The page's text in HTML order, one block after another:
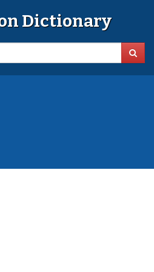
Dictionary